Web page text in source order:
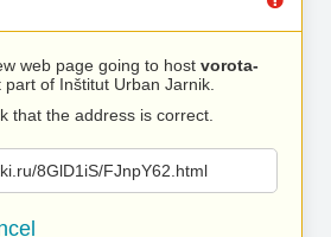
web page going to host vorota-
part of Inštitut Urban Jarnik.
that the address is correct.
8GlD1iS/FJnpY62.html